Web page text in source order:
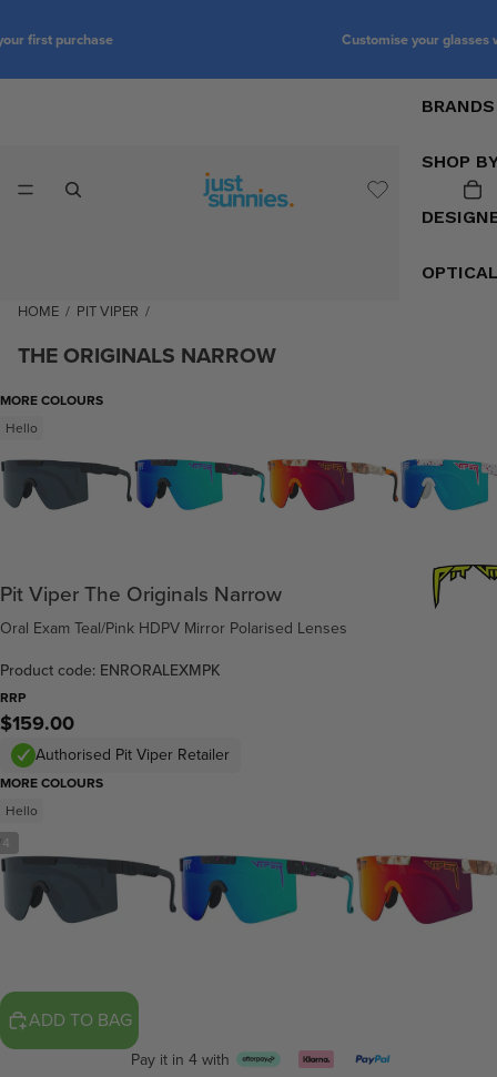
Customise your glasses with prescription lenses
BRANDS
SHOP
HOME / PIT VIPER /
THE ORIGINALS NARROW
4
MORE COLOURS
Hello
Pit Viper The Originals Narrow
Oral Exam Teal/Pink HDPV Mirror Polarised Lenses
Product code: ENRORALEXMPK
RRP
$159.00
Authorised Pit Viper Retailer
MORE COLOURS
Hello
ADD TO BAG
Pay it in 4 with